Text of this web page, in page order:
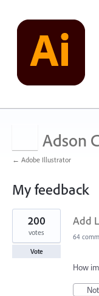
Adson
← Adobe Illustrator
My feedback
8
results
found
Add
200
votes
Vote
64
How